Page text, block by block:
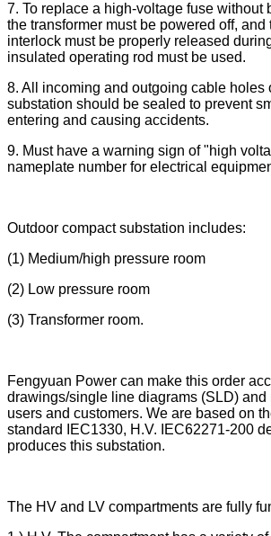
7. To replace a high-voltage fuse without
the transformer must be powered off, and
interlock must be properly released
insulated operating rod must be used.
8. All incoming and outgoing cable holes
substation should be sealed to prevent
entering and causing accidents.
9. Must have a warning sign of "high
nameplate number for electrical
Outdoor compact substation includes:
(1) Medium/high pressure room
(2) Low pressure room
(3) Transformer room.
Fengyuan Power can make this order
drawings/single line diagrams (SLD) and
users and customers. We are based on
standard IEC1330, H.V. IEC62271-200
produces this substation.
The HV and LV compartments are fully